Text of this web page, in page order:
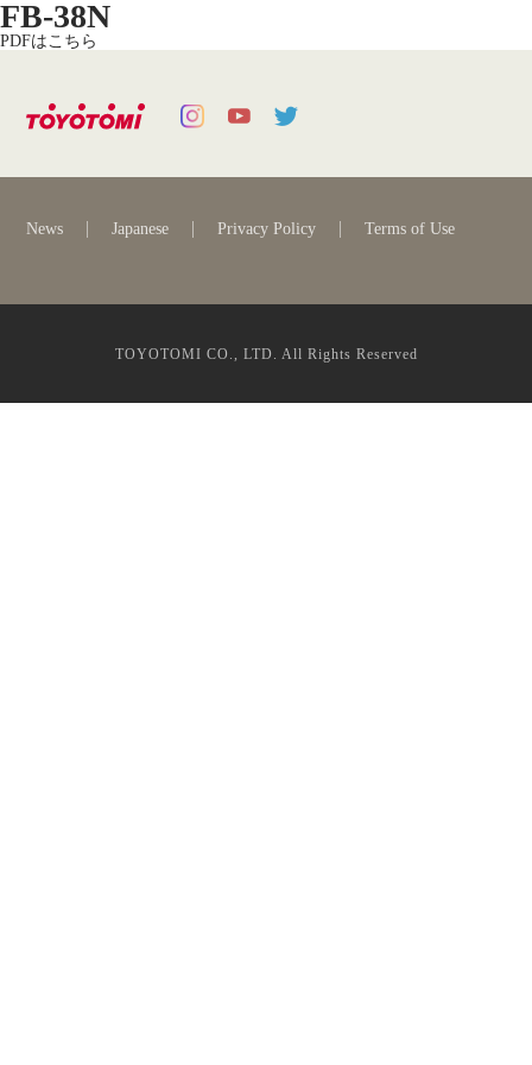
FB-38N
PDFはこちら
News Japanese Privacy Policy Terms of Use
TOYOTOMI CO., LTD. All Rights Reserved